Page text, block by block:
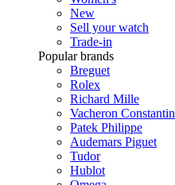
New
Sell your watch
Trade-in
Popular brands
Breguet
Rolex
Richard Mille
Vacheron Constantin
Patek Philippe
Audemars Piguet
Tudor
Hublot